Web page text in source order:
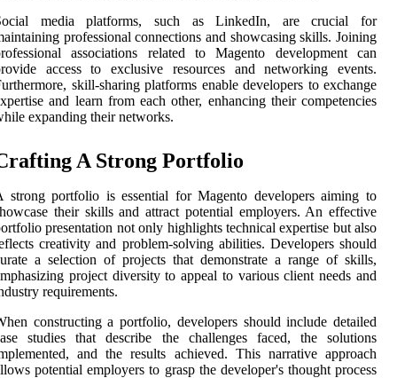
media platforms, such as LinkedIn, are crucial for
professional connections and showcasing skills. Joining
associations related to Magento development can
access to exclusive resources and networking events.
skill-sharing platforms enable developers to exchange
and learn from each other, enhancing their competencies
expanding their networks.
A Strong Portfolio
strong portfolio is essential for Magento developers aiming to
their skills and attract potential employers. An effective
presentation not only highlights technical expertise but also
creativity and problem-solving abilities. Developers should
a selection of projects that demonstrate a range of skills,
project diversity to appeal to various client needs and
requirements.
constructing a portfolio, developers should include detailed
studies that describe the challenges faced, the solutions
and the results achieved. This narrative approach
potential employers to grasp the developer's thought process